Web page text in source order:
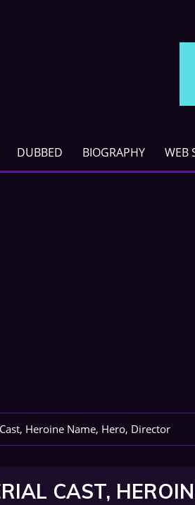
DUBBED BIOGRAPHY WEB
Heroine Name, Hero, Director
CAST,